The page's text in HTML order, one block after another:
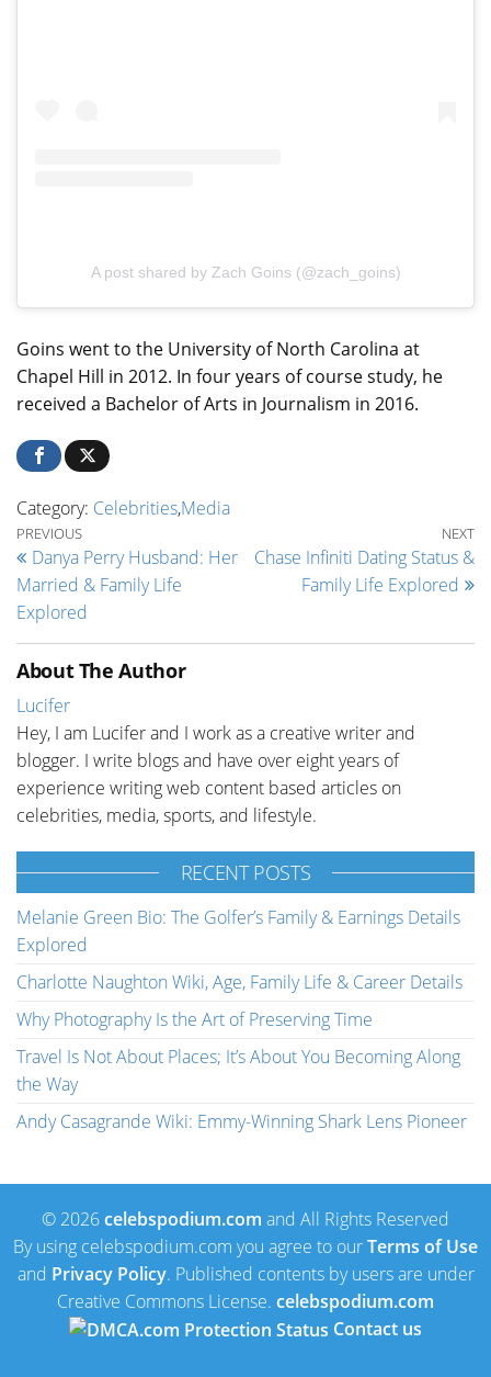
A post shared by Zach Goins (@zach_goins)
Goins went to the University of North Carolina at
Chapel Hill in 2012. In four years of course study, he
received a Bachelor of Arts in Journalism in 2016.
Category: Celebrities,Media
Post navigation
Previous Post
PREVIOUS
Danya Perry Husband: Her
Married & Family Life
Explored
NEXT
Chase Infiniti Dating Status &
Family Life Explored
About The Author
Lucifer
Hey, I am Lucifer and I work as a creative writer and
blogger. I write blogs and have over eight years of
experience writing web content based articles on
celebrities, media, sports, and lifestyle.
RECENT POSTS
Melanie Green Bio: The Golfer’s Family & Earnings Details
Explored
Charlotte Naughton Wiki, Age, Family Life & Career Details
Why Photography Is the Art of Preserving Time
Travel Is Not About Places; It’s About You Becoming Along
the Way
Andy Casagrande Wiki: Emmy-Winning Shark Lens Pioneer
© 2026celebspodium.com and All Rights Reserved
By using celebspodium.com you agree to ourTerms of Use
and Privacy Policy. Published contents by users are under
Creative Commons License. celebspodium.com
Contact us